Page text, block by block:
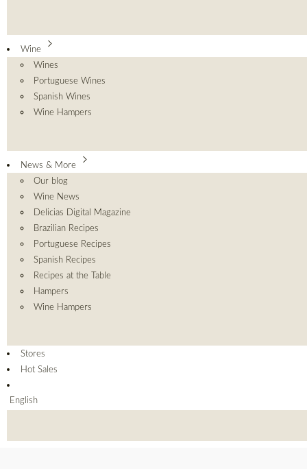
Wine
Wines
Portuguese Wines
Spanish Wines
Wine Hampers
News & More
Our blog
Wine News
Delicias Digital Magazine
Brazilian Recipes
Portuguese Recipes
Spanish Recipes
Recipes at the Table
Hampers
Wine Hampers
Stores
Hot Sales
English